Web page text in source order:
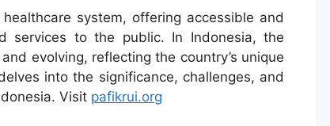
system, offering accessible and
services to the public. In Indonesia, the
evolving, reflecting the country’s unique
into the significance, challenges, and
Visit pafikrui.org